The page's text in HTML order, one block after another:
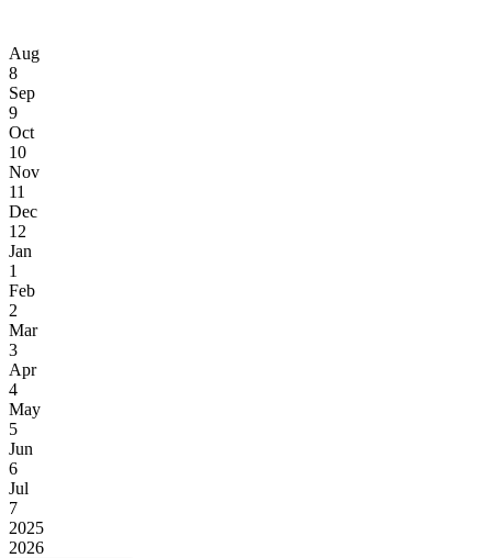
Aug
8
Sep
9
Oct
10
Nov
11
Dec
12
Jan
1
Feb
2
Mar
3
Apr
4
May
5
Jun
6
Jul
7
2025
2026